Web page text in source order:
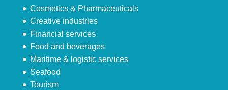
Cosmetics & Pharmaceuticals
Creative industries
Financial services
Food and beverages
Maritime & logistic services
Seafood
Tourism